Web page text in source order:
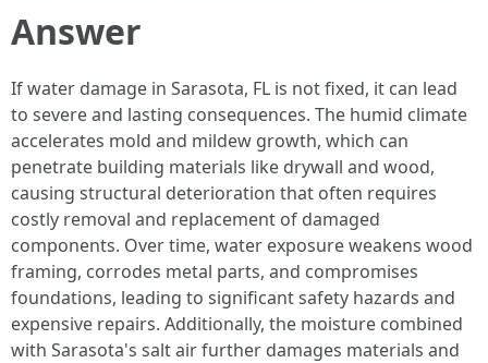
Answer
If water damage in Sarasota, FL is not fixed, it can lead
to severe and lasting consequences. The humid climate
accelerates mold and mildew growth, which can
penetrate building materials like drywall and wood,
causing structural deterioration that often requires
costly removal and replacement of damaged
components. Over time, water exposure weakens wood
framing, corrodes metal parts, and compromises
foundations, leading to significant safety hazards and
expensive repairs. Additionally, the moisture combined
with Sarasota's salt air further damages materials and